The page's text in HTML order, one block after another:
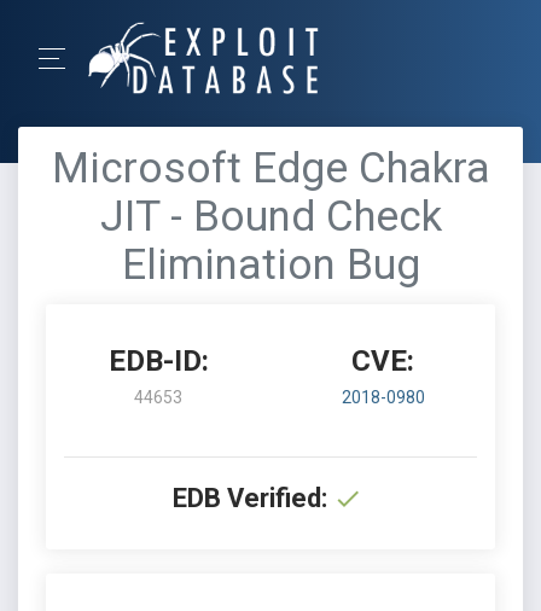
Microsoft Edge Chakra
JIT - Bound Check
Elimination Bug
EDB-ID:
44653
CVE:
2018-0980
EDB Verified: